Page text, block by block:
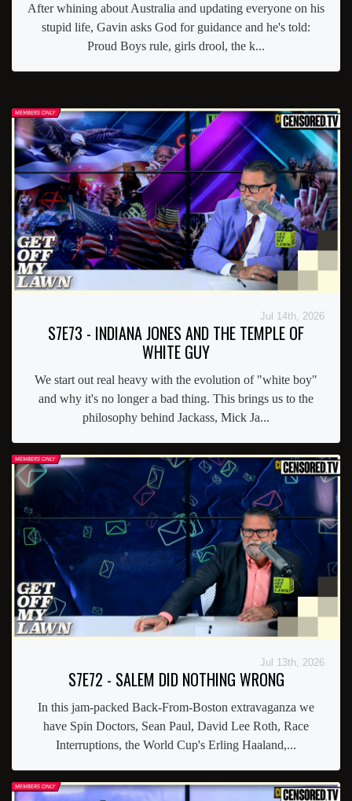
After whining about Australia and updating everyone on his
stupid life, Gavin asks God for guidance and he's told:
Proud Boys rule, girls drool, the k...
Jul 14th, 2026
S7E73 - INDIANA JONES AND THE TEMPLE OF
WHITE GUY
We start out real heavy with the evolution of "white boy"
and why it's no longer a bad thing. This brings us to the
philosophy behind Jackass, Mick Ja...
Jul 13th, 2026
S7E72 - SALEM DID NOTHING WRONG
In this jam-packed Back-From-Boston extravaganza we
have Spin Doctors, Sean Paul, David Lee Roth, Race
Interruptions, the World Cup's Erling Haaland,...